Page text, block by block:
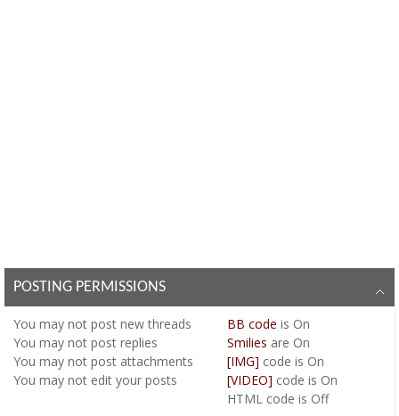
POSTING PERMISSIONS
You may not post new threads
You may not post replies
You may not post attachments
You may not edit your posts
BB code is On
Smilies are On
[IMG] code is On
[VIDEO] code is On
HTML code is Off